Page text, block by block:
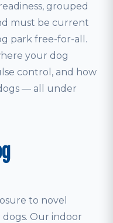
grouped
must be current
park free-for-all.
your dog
control, and how
— all under
to novel
Our indoor